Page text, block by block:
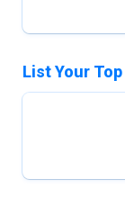
List Your